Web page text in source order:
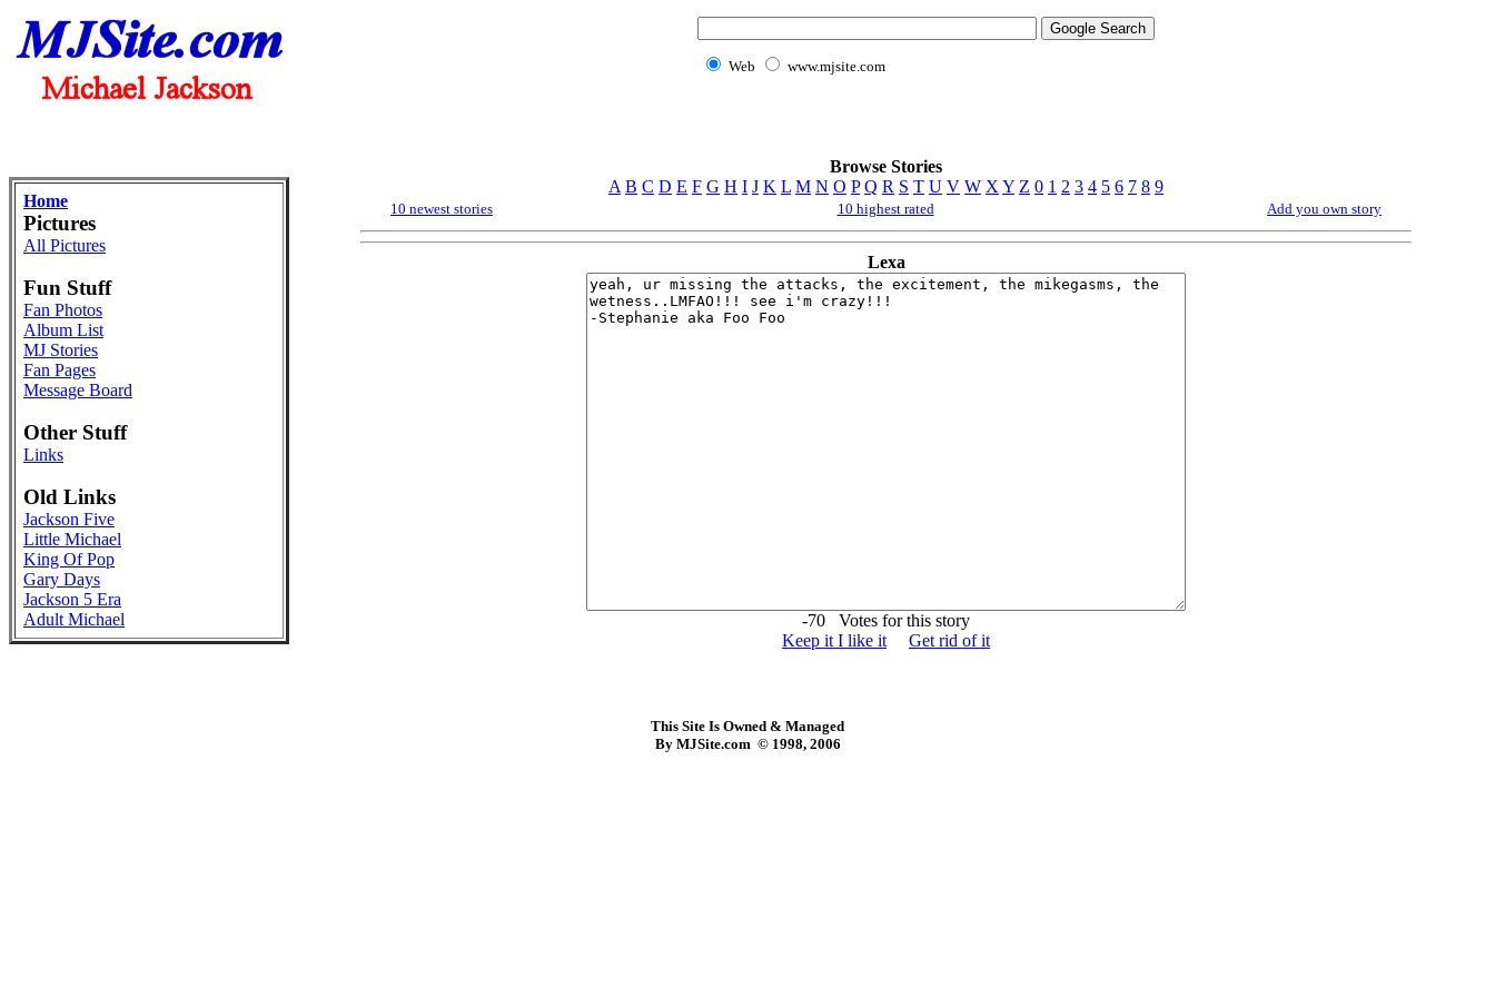
Web www.mjsite.com
Home
Pictures
All Pictures
Fun Stuff
Fan Photos
Album List
MJ Stories
Fan Pages
Message Board
Other Stuff
Links
Old Links
Jackson Five
Little Michael
King Of Pop
Gary Days
Jackson 5 Era
Adult Michael
Browse Stories
A B C D E F G H I J K L M N O P Q R S T U V W X Y Z 0 1 2 3 4 5 6 7 8 9
10 newest stories 10 highest rated Add you own story
Lexa
-70 Votes for this story
Keep it I like it
Get rid of it
This Site Is Owned & Managed
By MJSite.com © 1998, 2006